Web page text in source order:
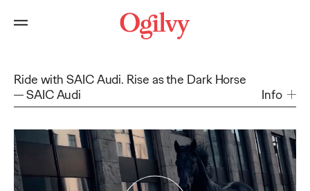
Ride with SAIC Audi. Rise as the Dark Horse
SAIC Audi
Info